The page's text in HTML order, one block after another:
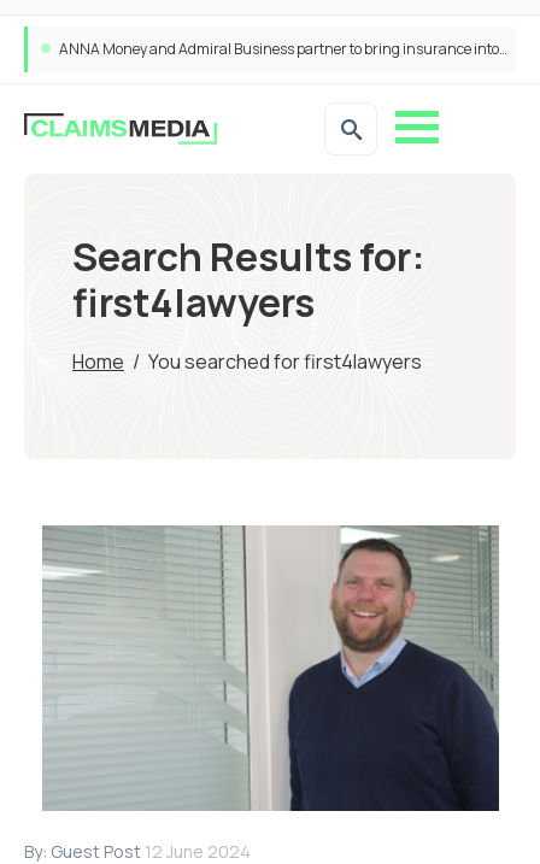
ANNA Money and Admiral Business partner to bring insurance into everyday SME admin
Search Results for:
first4lawyers
Home / You searched for first4lawyers
By: Guest Post 12 June 2024